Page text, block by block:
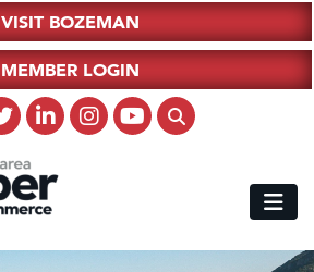
VISIT BOZEMAN
MEMBER LOGIN